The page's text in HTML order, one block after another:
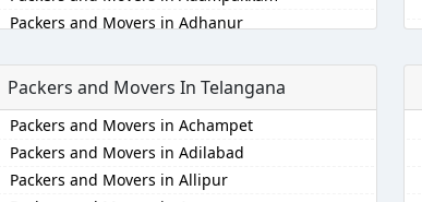
Packers and Movers in Adhanur
Packers and Movers in Agaram
Packers and Movers in Akkarai
Packers and Movers in Alamathi
Packers and Movers in Alandur
Packers and Movers in Alathur
Packers and Movers In Telangana
Packers and Movers in Achampet
Packers and Movers in Adilabad
Packers and Movers in Allipur